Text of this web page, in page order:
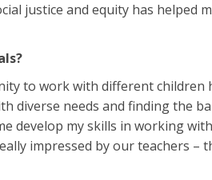
justice and equity has helped
to work with different children
diverse needs and finding the
develop my skills in working
impressed by our teachers